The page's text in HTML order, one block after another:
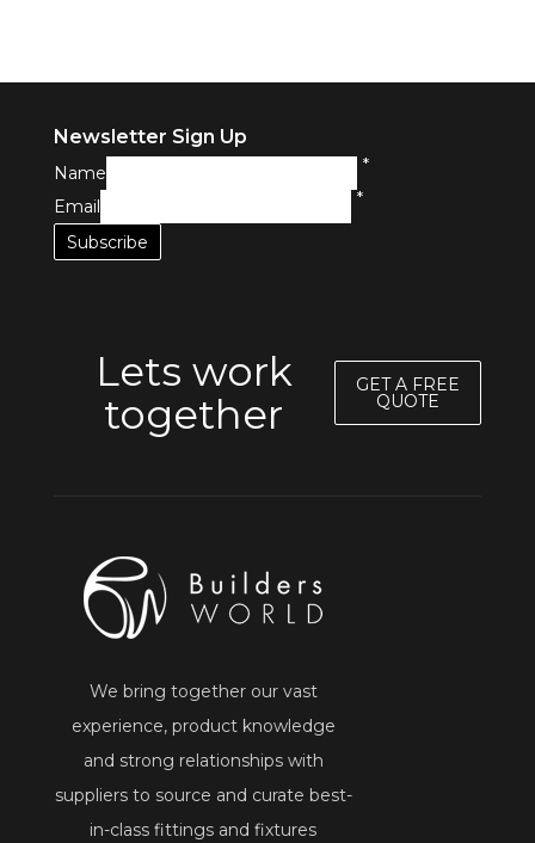
Newsletter Sign Up
Name
*
Email
*
Lets work
together
GET A FREE
QUOTE
We bring together our vast
experience, product knowledge
and strong relationships with
suppliers to source and curate best-
in-class fittings and fixtures